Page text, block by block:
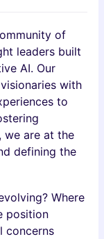
of
leaders built
AI. Our
with
to
we are at the
defining the
Where
position
concerns